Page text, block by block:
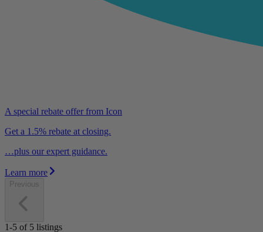
A special rebate offer from Icon
Get a 1.5% rebate at closing.
…plus our expert guidance.
Learn more
Previous
1-5 of 5 listings